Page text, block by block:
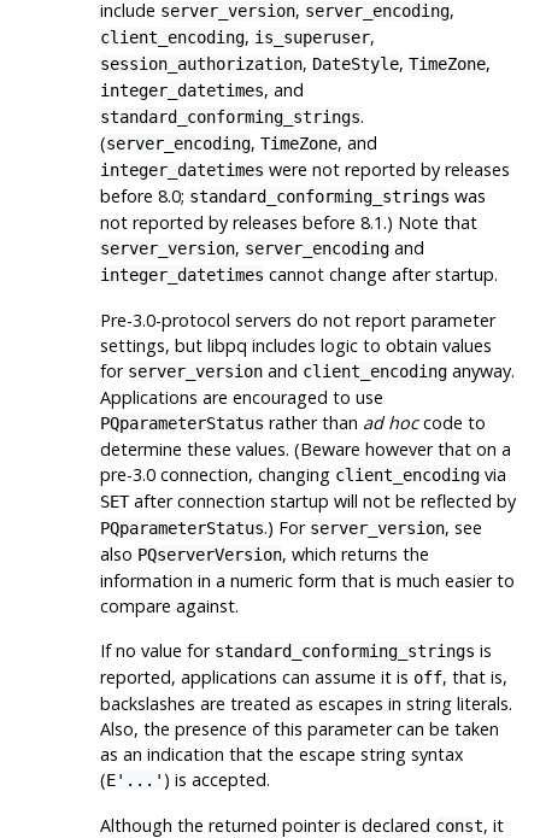
include server_version, server_encoding,
client_encoding, is_superuser,
session_authorization, DateStyle, TimeZone,
integer_datetimes, and
standard_conforming_strings.
(server_encoding, TimeZone, and
integer_datetimes were not reported by releases
before 8.0; standard_conforming_strings was
not reported by releases before 8.1.) Note that
server_version, server_encodingand
integer_datetimes cannot change after startup.
Pre-3.0-protocol servers do not report parameter
settings, but libpq includes logic to obtain values
for server_versionand client_encodinganyway.
Applications are encouraged to use
PQparameterStatus rather than ad hoccode to
determine these values. (Beware however that on a
pre-3.0 connection, changing client_encodingvia
SETafter connection startup will not be reflected by
PQparameterStatus.) For server_version, see
also PQserverVersion, which returns the
information in a numeric form that is much easier to
compare against.
If no value for standard_conforming_strings is
reported, applications can assume it is off, that is,
backslashes are treated as escapes in string literals.
Also, the presence of this parameter can be taken
as an indication that the escape string syntax
(E'...' ) is accepted.
Although the returned pointer is declared const, it